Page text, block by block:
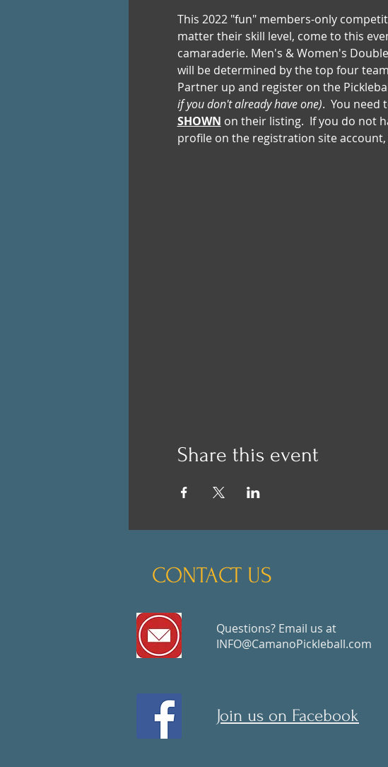
This 2022 "fun" members-only
matter their skill level, come to this
camaraderie. Men's & Women's
will be determined by the top four
Partner up and register on the
if you don't already have one).  You
SHOWN on their listing.  If you do not
profile on the registration site
Share this event
CONTACT US
Questions? Email us at
INFO@CamanoPickleball.com
Join us on Facebook